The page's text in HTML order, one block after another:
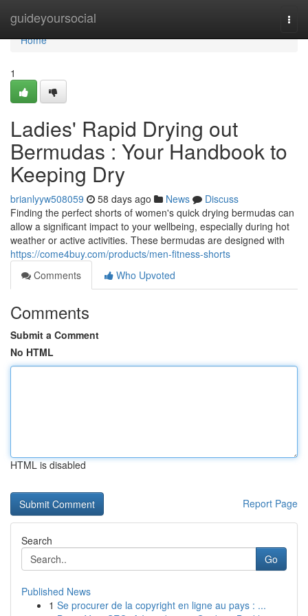
guideyoursocial
Home
Home
1
Ladies' Rapid Drying out
Bermudas : Your Handbook to
Keeping Dry
brianlyyw508059 58 days ago News
Discuss
Finding the perfect shorts of women's quick drying bermudas can
allow a significant impact to your wellbeing, especially during hot
weather or active activities. These bermudas are designed with
https://come4buy.com/products/men-fitness-shorts
Comments
Who Upvoted
Comments
Submit a Comment
No HTML
HTML is disabled
Report Page
Search
Go
Published News
1 Se procurer de la copyright en ligne au pays : ...